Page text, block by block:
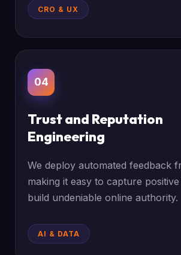
CRO & UX
04
Trust and Reputation
Engineering
We deploy automated feedback
making it easy to capture
build undeniable online authority.
AI & DATA